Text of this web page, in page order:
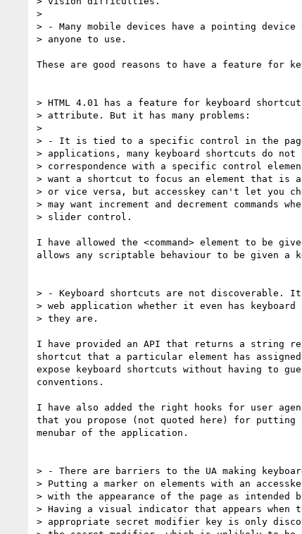
>
> - Many mobile devices have a pointing
> anyone to use.
These are good reasons to have a feature for
> HTML 4.01 has a feature for keyboard
> attribute. But it has many problems:
>
> - It is tied to a specific control in the
> applications, many keyboard shortcuts do
> correspondence with a specific control
> want a shortcut to focus an element that is
> or vice versa, but accesskey can't let you
> may want increment and decrement commands
> slider control.
I have allowed the <command> element to be
allows any scriptable behaviour to be given a
> - Keyboard shortcuts are not discoverable.
> web application whether it even has
> they are.
I have provided an API that returns a string
shortcut that a particular element has
expose keyboard shortcuts without having to
conventions.
I have also added the right hooks for user
that you propose (not quoted here) for putting
menubar of the application.
> - There are barriers to the UA making
> Putting a marker on elements with an
> with the appearance of the page as intended
> Having a visual indicator that appears when
> appropriate secret modifier key is only